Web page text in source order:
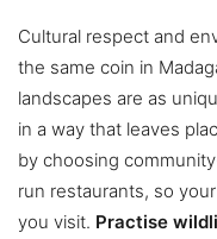
Cultural respect and
the same coin in
landscapes are as
in a way that leaves
by choosing
run restaurants, so
you visit. Practise